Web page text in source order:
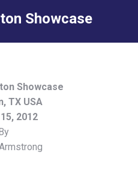
Showcase
Showcase
TX USA
2012